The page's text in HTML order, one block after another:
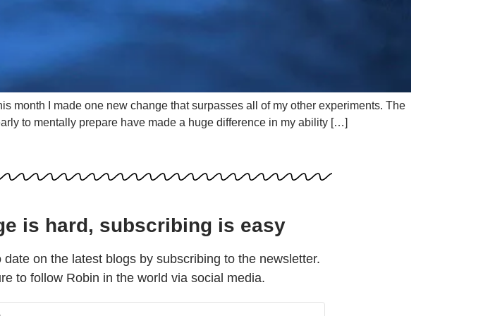
month I made one new change that surpasses all of my other experiments. The
to mentally prepare have made a huge difference in my ability […]
is hard, subscribing is easy
date on the latest blogs by subscribing to the newsletter.
to follow Robin in the world via social media.